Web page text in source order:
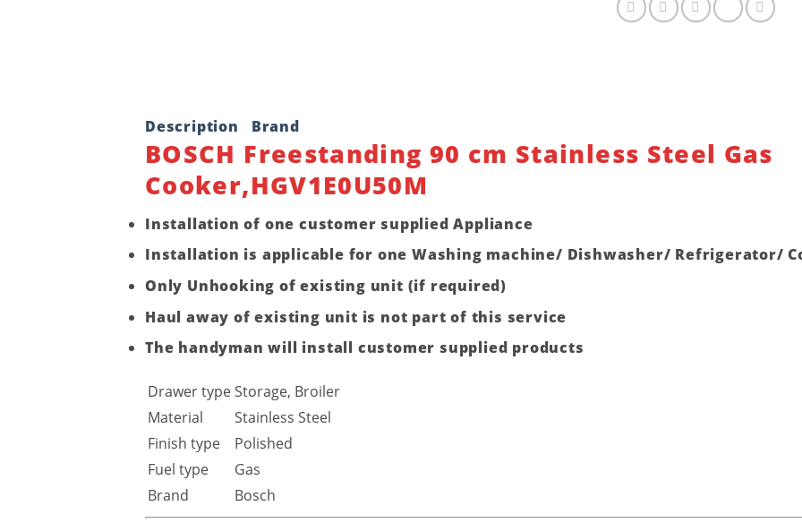
Description Brand
BOSCH Freestanding 90 cm Stainless Steel Gas
Cooker,HGV1E0U50M
Installation of one customer supplied Appliance
Installation is applicable for one Washing machine/ Dishwasher/ Refrigerator/
Only Unhooking of existing unit (if required)
Haul away of existing unit is not part of this service
The handyman will install customer supplied products
Drawer typeStorage, Broiler
Material
Stainless Steel
Finish type
Polished
Fuel type
Gas
Brand
Bosch